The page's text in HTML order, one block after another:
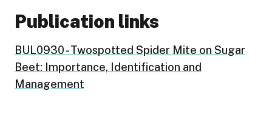
Publication links
BUL0930 - Twospotted Spider Mite on Sugar
Beet: Importance, Identification and
Management